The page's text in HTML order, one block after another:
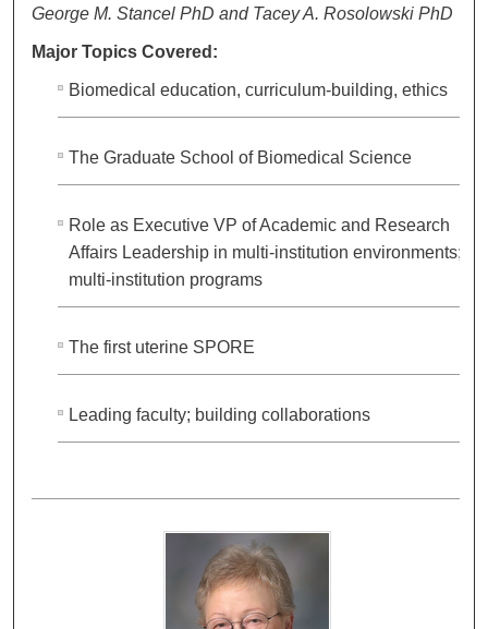
George M. Stancel PhD and Tacey A. Rosolowski PhD
Major Topics Covered:
Biomedical education, curriculum-building, ethics
The Graduate School of Biomedical Science
Role as Executive VP of Academic and Research
Affairs Leadership in multi-institution environments;
multi-institution programs
The first uterine SPORE
Leading faculty; building collaborations